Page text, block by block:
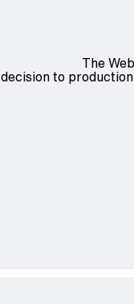
The
decision to